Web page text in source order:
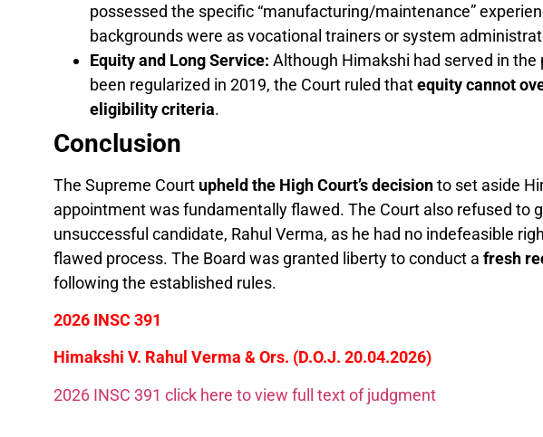
possessed the specific “manufacturing/maintenance”
backgrounds were as vocational trainers or system
Equity and Long Service: Although Himakshi had served in
been regularized in 2019, the Court ruled thatequity cannot
eligibility criteria.
Conclusion
The Supreme Court upheld the High Court’s decisionto set aside
appointment was fundamentally flawed. The Court also refused to
unsuccessful candidate, Rahul Verma, as he had no indefeasible
flawed process. The Board was granted liberty to conduct a fresh
following the established rules.
2026 INSC 391
Himakshi V. Rahul Verma & Ors. (D.O.J. 20.04.2026)
2026 INSC 391 click here to view full text of judgment